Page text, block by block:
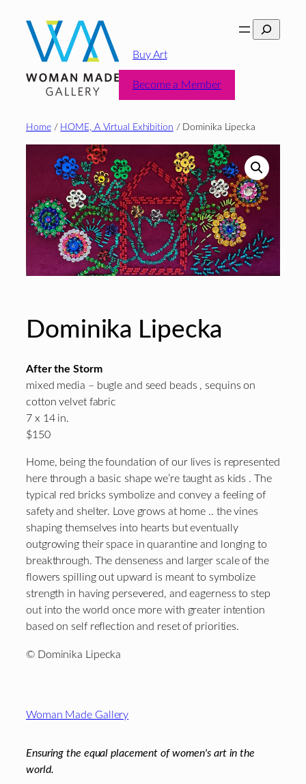
content
Search
Buy Art
Become a Member
Home/ HOME, A Virtual Exhibition / Dominika Lipecka
Dominika Lipecka
After the Storm
mixed media – bugle and seed beads , sequins on
cotton velvet fabric
7 x 14 in.
$150
Home, being the foundation of our lives is represented
here through a basic shape we’re taught as kids . The
typical red bricks symbolize and convey a feeling of
safety and shelter. Love grows at home .. the vines
shaping themselves into hearts but eventually
outgrowing their space in quarantine and longing to
breakthrough. The denseness and larger scale of the
flowers spilling out upward is meant to symbolize
strength in having persevered, and eagerness to step
out into the world once more with greater intention
based on self reflection and reset of priorities.
© Dominika Lipecka
Woman Made Gallery
Ensuring the equal placement of women's art in the
world.